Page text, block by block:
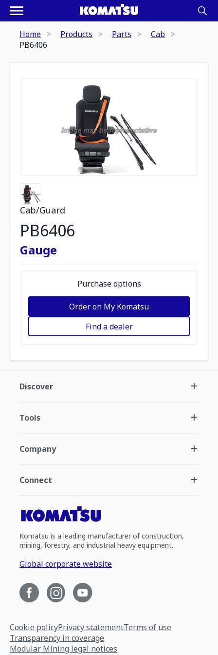
Home Products Parts
Cab
PB6406
Cab/Guard
PB6406
Gauge
Purchase options
Order on My Komatsu
Find a dealer
Discover
Tools
Company
Connect
Komatsu is a leading manufacturer of construction,
mining, forestry, and industrial heavy equipment.
Global corporate website
Cookie policyPrivacy statementTerms of use
Transparency in coverage
Modular Mining legal notices